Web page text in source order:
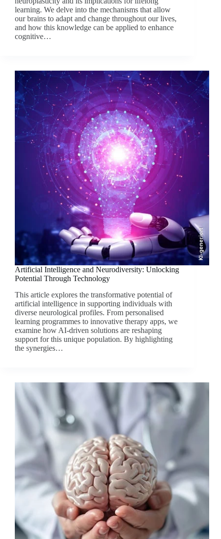
learning. We delve into the mechanisms that allow
our brains to adapt and change throughout our lives,
and how this knowledge can be applied to enhance
cognitive…
KI-generiert
Artificial Intelligence and Neurodiversity: Unlocking
Potential Through Technology
This article explores the transformative potential of
artificial intelligence in supporting individuals with
diverse neurological profiles. From personalised
learning programmes to innovative therapy apps, we
examine how AI-driven solutions are reshaping
support for this unique population. By highlighting
the synergies…